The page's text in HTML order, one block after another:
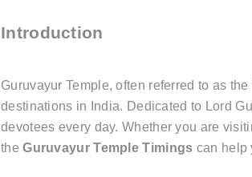
Introduction
Guruvayur Temple, often referred to as
destinations in India. Dedicated to Lord
devotees every day. Whether you are
theGuruvayur Temple Timings can help